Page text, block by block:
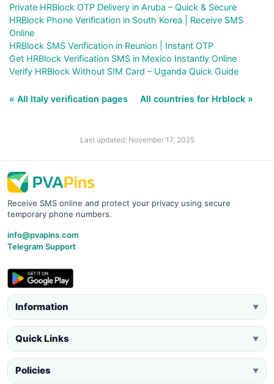
Private HRBlock OTP Delivery in Aruba – Quick & Secure
HRBlock Phone Verification in South Korea | Receive SMS
Online
HRBlock SMS Verification in Reunion | Instant OTP
Get HRBlock Verification SMS in Mexico Instantly Online
Verify HRBlock Without SIM Card – Uganda Quick Guide
« All Italy verification pages All countries for Hrblock »
Last updated: November 17, 2025
Receive SMS online and protect your privacy using secure
temporary phone numbers.
info@pvapins.com
Telegram Support
Information ▼
Quick Links ▼
Policies ▼